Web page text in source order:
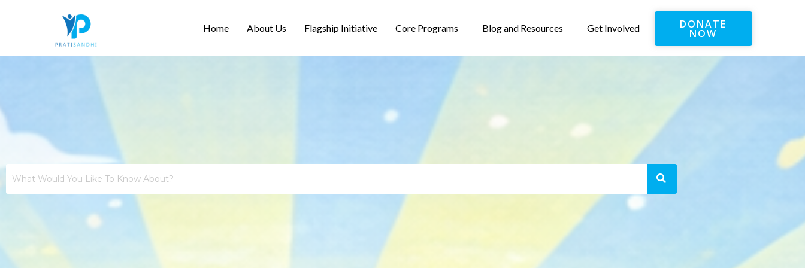
Home About Us Flagship Initiative Core Programs Blog and Resources Get Involved DONATE
NOW